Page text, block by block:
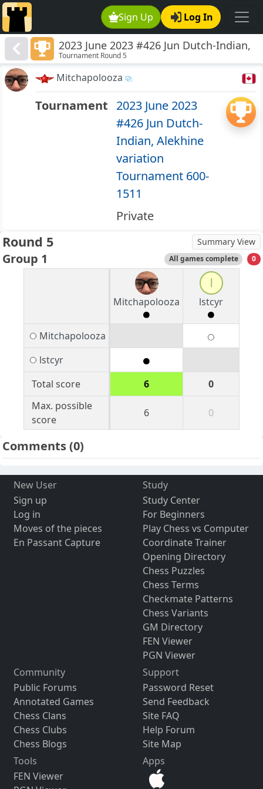
Sign Up Log In
2023 June 2023 #426 Jun Dutch-Indian,
Alekhine variation Tournament 600-
1511
Tournament Round 5
Mitchapolooza
Tournament 2023 June 2023
#426 Jun Dutch-
Indian, Alekhine
variation
Tournament 600-
1511
Private
Round 5 Summary View
Group 1 All games complete 0
Mitchapolooza
lstcyr
Mitchapolooza
lstcyr
Total score
6
0
Max. possible
score
6 0
Comments(0)
New User
Sign up
Log in
Moves of the pieces
En Passant Capture
Study
Study Center
For Beginners
Play Chess vs Computer
Coordinate Trainer
Opening Directory
Chess Puzzles
Chess Terms
Checkmate Patterns
Chess Variants
GM Directory
FEN Viewer
PGN Viewer
Community
Public Forums
Annotated Games
Chess Clans
Chess Clubs
Chess Blogs
Support
Password Reset
Send Feedback
Site FAQ
Help Forum
Site Map
Tools
FEN Viewer
Apps